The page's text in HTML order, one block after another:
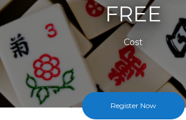
FREE
Cost
Register Now